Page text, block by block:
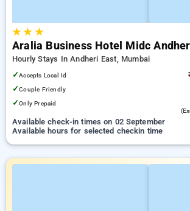
★★ ★
Aralia Business Hotel Midc
Hourly Stays In Andheri East, Mumbai
✓Accepts Local Id
✓Couple Friendly
✓Only Prepaid
Available check-in times on 02 September
Available hours for selected checkin time